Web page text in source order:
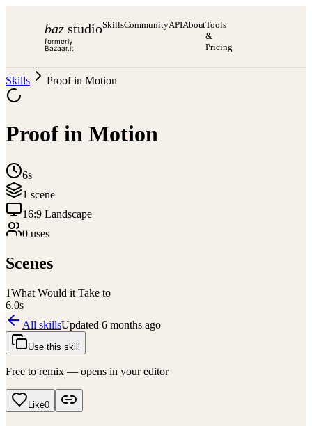
baz studio
formerly
Bazaar.it
SkillsCommunityAPIAboutTools
&
Pricing
Skills Proof in Motion
Proof in Motion
6s
1 scene
16:9 Landscape
0 uses
Scenes
1What Would it Take to
6.0s
All skillsUpdated 6 months ago
Use this skill
Free to remix — opens in your editor
Like0